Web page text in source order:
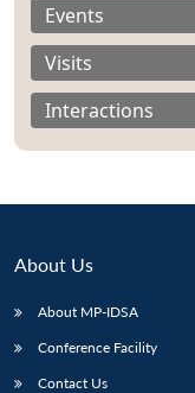
Events
Visits
Interactions
About Us
About MP-IDSA
Conference Facility
Contact Us